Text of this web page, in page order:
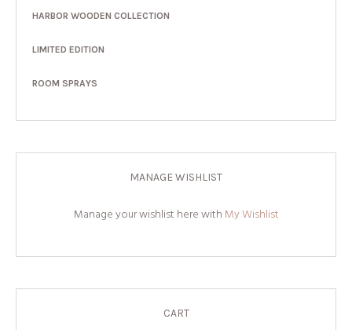
HARBOR WOODEN COLLECTION
LIMITED EDITION
ROOM SPRAYS
MANAGE WISHLIST
Manage your wishlist here with My Wishlist
CART